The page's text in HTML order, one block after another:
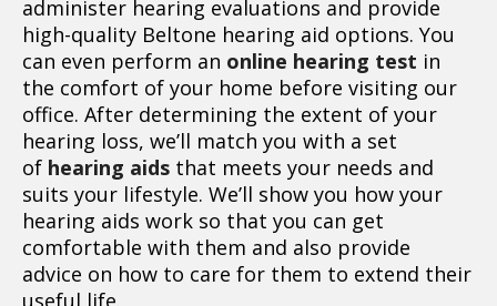
administer hearing evaluations and provide
high-quality Beltone hearing aid options. You
can even perform an online hearing test in
the comfort of your home before visiting our
office. After determining the extent of your
hearing loss, we’ll match you with a set
of hearing aids that meets your needs and
suits your lifestyle. We’ll show you how your
hearing aids work so that you can get
comfortable with them and also provide
advice on how to care for them to extend their
useful life.